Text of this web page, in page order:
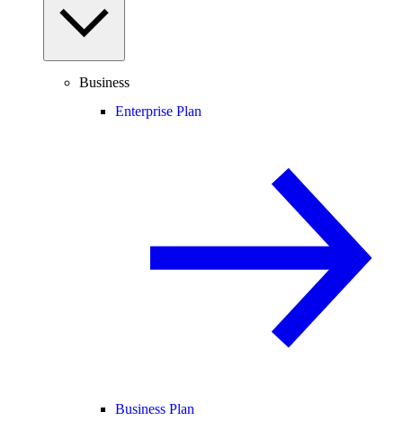
Business
Enterprise Plan
Business Plan